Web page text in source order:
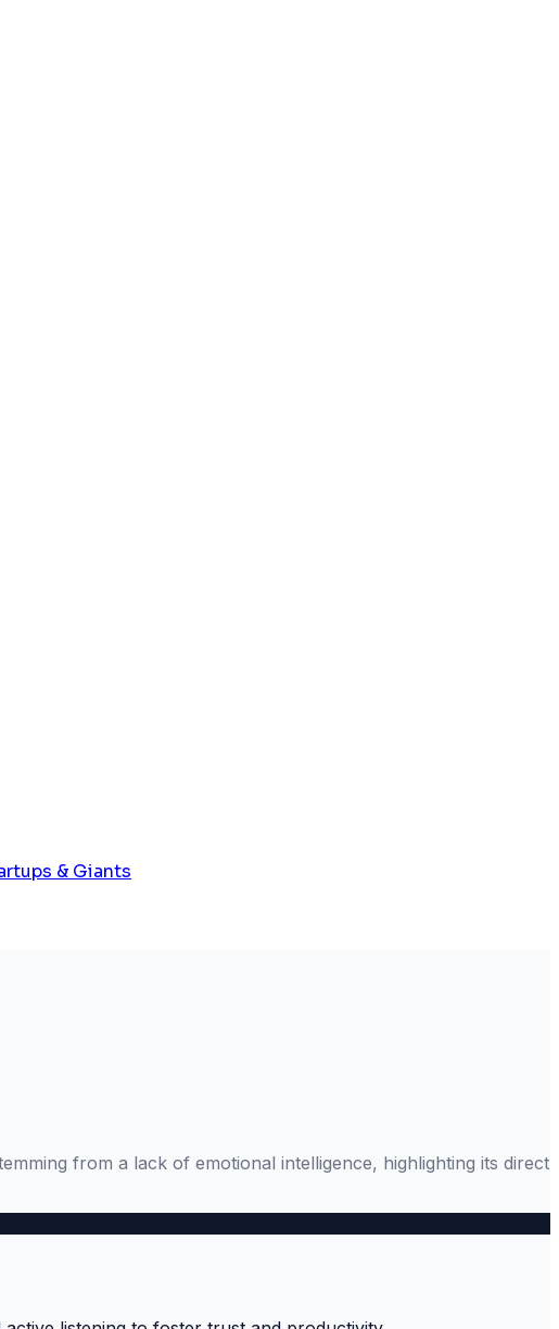
& Giants
from a lack of emotional intelligence, highlighting its direct